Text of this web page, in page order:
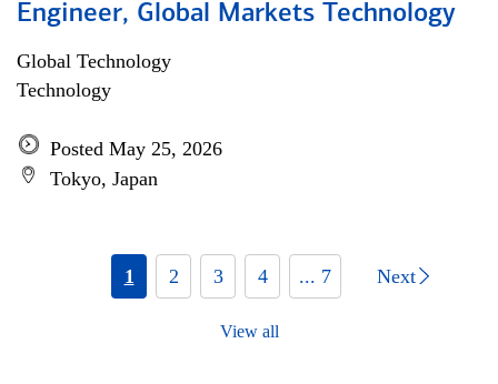
Engineer, Global Markets Technology
Global Technology
Technology
Posted May 25, 2026
Tokyo, Japan
1 2 3 4 ... 7 Next
View all